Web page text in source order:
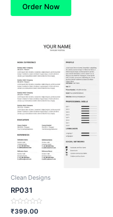
Order Now
Clean Designs
RP031
Rated
₹399.00